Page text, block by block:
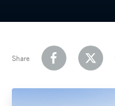
Share